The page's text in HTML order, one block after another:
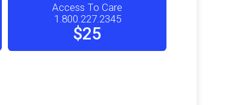
Access To Care
1.800.227.2345
$25